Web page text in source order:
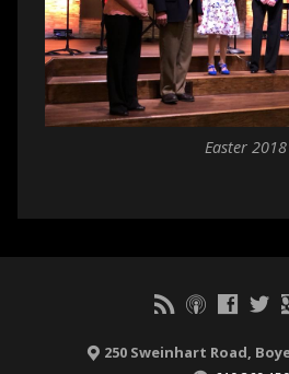
Easter 2018
250 Sweinhart Road,